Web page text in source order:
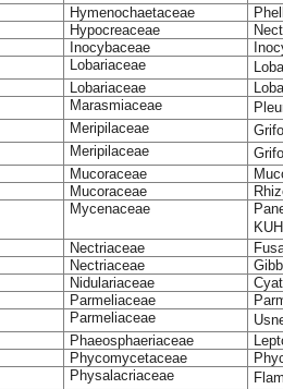
Hymenochaetaceae
Hypocreaceae
Inocybaceae
Lobariaceae
Lobariaceae
Marasmiaceae
Meripilaceae
Meripilaceae
Mucoraceae
Mucoraceae
Mycenaceae
Nectriaceae
Nectriaceae
Nidulariaceae
Parmeliaceae
Parmeliaceae
Phaeosphaeriaceae
Phycomycetaceae
Physalacriaceae